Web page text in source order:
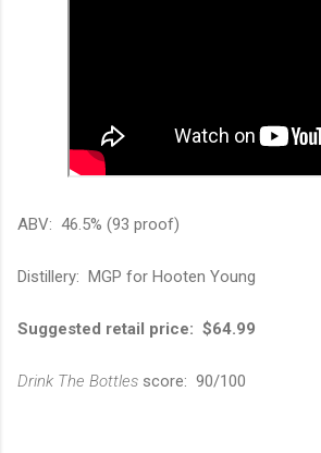
ABV: 46.5% (93 proof)
Distillery: MGP for Hooten Young
Suggested retail price: $64.99
Drink The Bottles score: 90/100